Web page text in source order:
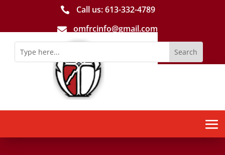
 Call us: 613-­332­-4789
 omfrcinfo@gmail.com